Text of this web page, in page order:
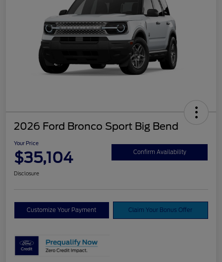
2026 Ford Bronco Sport Big Bend
Your Price
$35,104 Confirm Availability
Disclosure
Customize Your Payment Claim Your Bonus Offer